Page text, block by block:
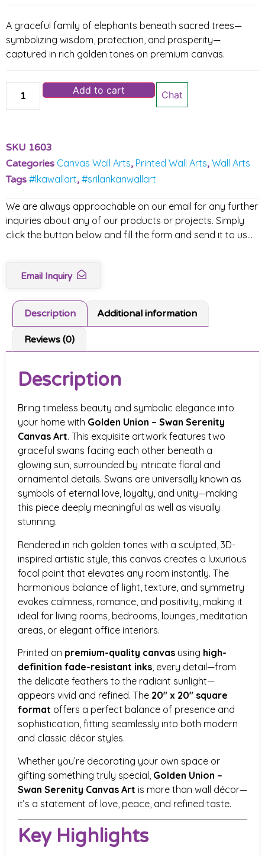
A graceful family of elephants beneath sacred trees—
symbolizing wisdom, protection, and prosperity—
captured in rich golden tones on premium canvas.
Add to cart Chat
SKU 1603
Categories Canvas Wall Arts, Printed Wall Arts, Wall Arts
Tags #lkawallart, #srilankanwallart
We are always approachable on our email for any further
inquiries about any of our products or projects. Simply
click the button below and fill the form and send it to us…
Email Inquiry
Description Additional information
Reviews (0)
Description
Bring timeless beauty and symbolic elegance into
your home with Golden Union – Swan Serenity
Canvas Art. This exquisite artwork features two
graceful swans facing each other beneath a
glowing sun, surrounded by intricate floral and
ornamental details. Swans are universally known as
symbols of eternal love, loyalty, and unity—making
this piece deeply meaningful as well as visually
stunning.
Rendered in rich golden tones with a sculpted, 3D-
inspired artistic style, this canvas creates a luxurious
focal point that elevates any room instantly. The
harmonious balance of light, texture, and symmetry
evokes calmness, romance, and positivity, making it
ideal for living rooms, bedrooms, lounges, meditation
areas, or elegant office interiors.
Printed on premium-quality canvas using high-
definition fade-resistant inks, every detail—from
the delicate feathers to the radiant sunlight—
appears vivid and refined. The 20″ x 20″ square
format offers a perfect balance of presence and
sophistication, fitting seamlessly into both modern
and classic décor styles.
Whether you’re decorating your own space or
gifting something truly special, Golden Union –
Swan Serenity Canvas Art is more than wall décor—
it’s a statement of love, peace, and refined taste.
Key Highlights